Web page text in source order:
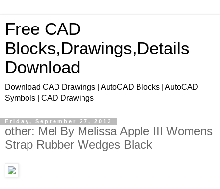
Free CAD
Blocks,Drawings,Details
Download
Download CAD Drawings | AutoCAD Blocks | AutoCAD
Symbols | CAD Drawings
Friday, September 27, 2013
other: Mel By Melissa Apple III Womens
Strap Rubber Wedges Black